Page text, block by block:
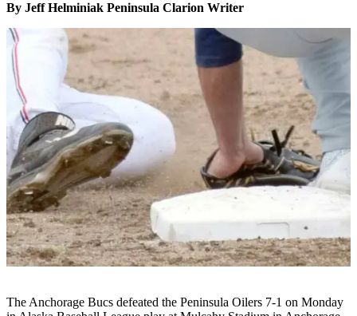
Subscriber
Center
Subscribe
My
Account
FAQs
Contact
Our
Subscriber
Center
Vacation
Hold
Newsletters
By Jeff Helminiak Peninsula Clarion Writer
The Anchorage Bucs defeated the Peninsula Oilers 7-1 on Monday